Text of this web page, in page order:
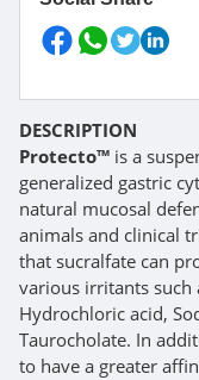
DESCRIPTION
Protecto™ is a
generalized gastric
natural mucosal
animals and clinical
that sucralfate can
various irritants such
Hydrochloric acid,
Taurocholate. In
to have a greater